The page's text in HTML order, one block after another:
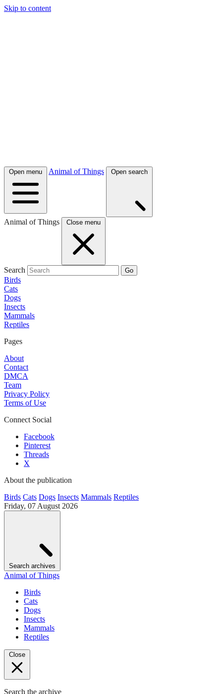
Skip to content
Open menu Animal of Things Open search
Animal of Things Close menu
Search Go
Birds
Cats
Dogs
Insects
Mammals
Reptiles
Pages
About
Contact
DMCA
Team
Privacy Policy
Terms of Use
Connect Social
Facebook
Pinterest
Threads
X
About the publication
Birds Cats Dogs Insects Mammals Reptiles
Friday, 07 August 2026
Search archives
Animal of Things
Birds
Cats
Dogs
Insects
Mammals
Reptiles
Close
Search the archive